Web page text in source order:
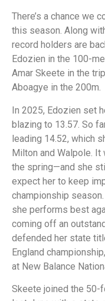
There’s a chance we
this season. Along
record holders are
Edozien in the 100-
Amar Skeete in the
Aboagye in the 200m.
In 2025, Edozien set
blazing to 13.57. So
leading 14.52, which
Milton and Walpole.
the spring—and she
expect her to keep
championship
she performs best
coming off an
defended her state
England
at New Balance
Skeete joined the 50-